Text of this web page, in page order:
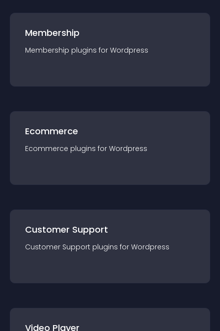
Membership
Membership plugins for Wordpress
Ecommerce
Ecommerce plugins for Wordpress
Customer Support
Customer Support plugins for Wordpress
Video Player